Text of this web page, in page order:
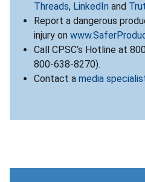
Threads, LinkedIn and
Report a dangerous
injury on
Call CPSC’s Hotline at
800-638-8270).
Contact a media